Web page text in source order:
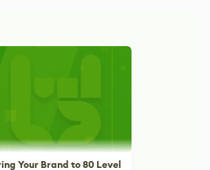
Your Brand to 80 Level